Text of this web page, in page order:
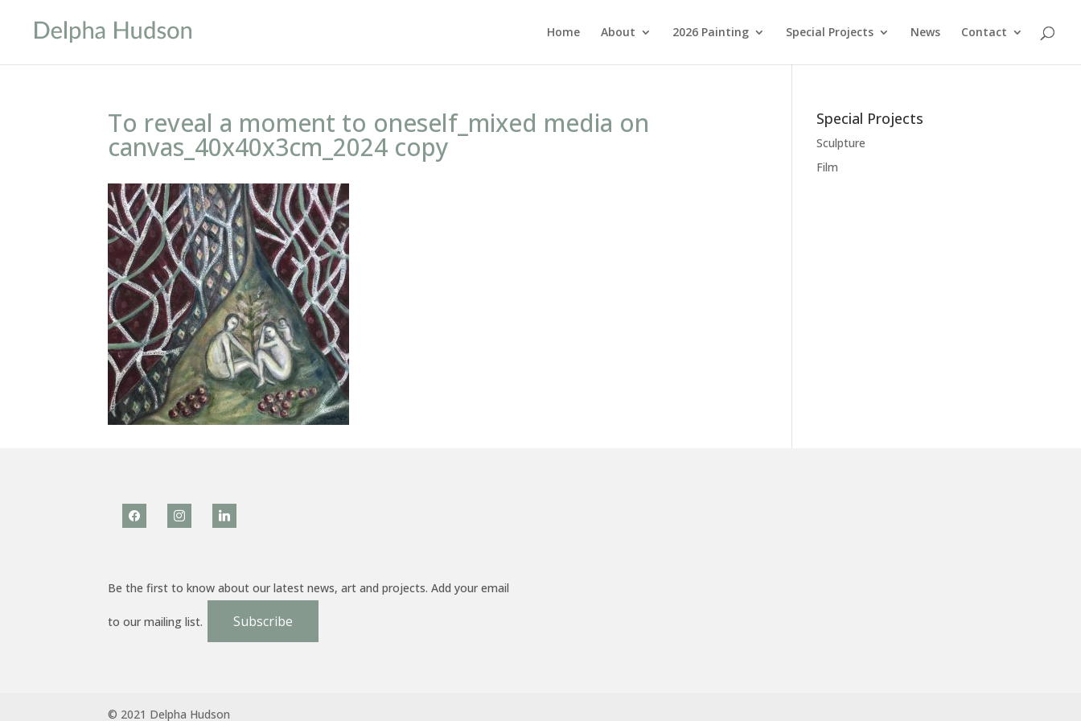
Home About 2026 Painting Special Projects News Contact
To reveal a moment to oneself_mixed media on
canvas_40x40x3cm_2024 copy
Special Projects
Sculpture
Film
facebook instagramlinkedin
Be the first to know about our latest news, art and projects. Add your email
to our mailing list. Subscribe
© 2021 Delpha Hudson